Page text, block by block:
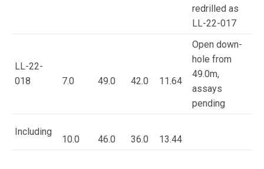
redrilled as
LL-22-017
LL-22-
018
7.0 49.0 42.0 11.64
Open down-
hole from
49.0m,
assays
pending
Including
10.0 46.0 36.0 13.44